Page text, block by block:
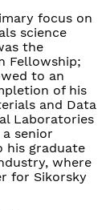
focus on
science
the
Fellowship;
to an
of his
and Data
Laboratories
senior
his graduate
where
for Sikorsky